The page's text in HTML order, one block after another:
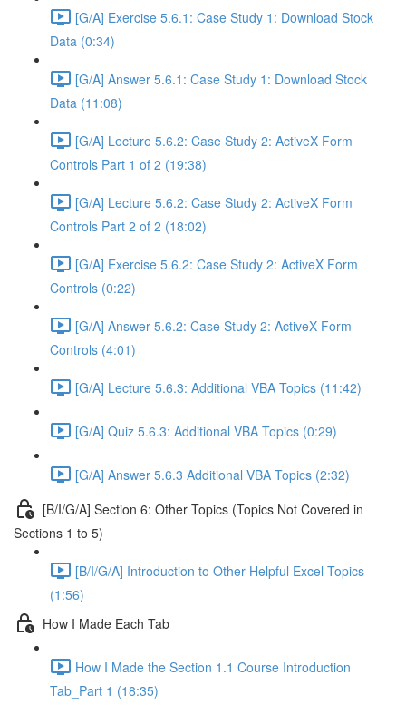
[G/A] Exercise 5.6.1: Case Study 1: Download Stock
Data (0:34)
[G/A] Answer 5.6.1: Case Study 1: Download Stock
Data (11:08)
[G/A] Lecture 5.6.2: Case Study 2: ActiveX Form
Controls Part 1 of 2 (19:38)
[G/A] Lecture 5.6.2: Case Study 2: ActiveX Form
Controls Part 2 of 2 (18:02)
[G/A] Exercise 5.6.2: Case Study 2: ActiveX Form
Controls (0:22)
[G/A] Answer 5.6.2: Case Study 2: ActiveX Form
Controls (4:01)
[G/A] Lecture 5.6.3: Additional VBA Topics (11:42)
[G/A] Quiz 5.6.3: Additional VBA Topics (0:29)
[G/A] Answer 5.6.3 Additional VBA Topics (2:32)
[B/I/G/A] Section 6: Other Topics (Topics Not Covered in
Sections 1 to 5)
[B/I/G/A] Introduction to Other Helpful Excel Topics
(1:56)
How I Made Each Tab
How I Made the Section 1.1 Course Introduction
Tab_Part 1 (18:35)